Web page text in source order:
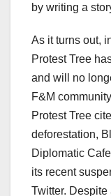
by writing a
As it turns out,
Protest Tree
and will no
F&M
Protest Tree
deforestation,
Diplomatic
its recent
Twitter.